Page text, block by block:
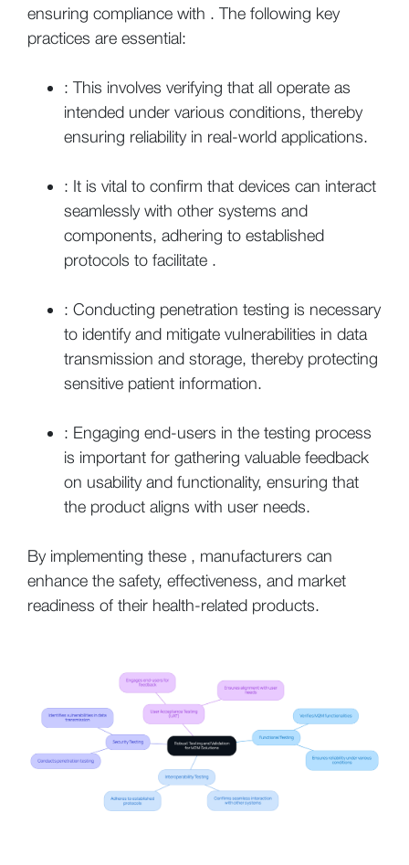
ensuring compliance with . The following key
practices are essential:
: This involves verifying that all operate as
intended under various conditions, thereby
ensuring reliability in real-world applications.
: It is vital to confirm that devices can interact
seamlessly with other systems and
components, adhering to established
protocols to facilitate .
: Conducting penetration testing is necessary
to identify and mitigate vulnerabilities in data
transmission and storage, thereby protecting
sensitive patient information.
: Engaging end-users in the testing process
is important for gathering valuable feedback
on usability and functionality, ensuring that
the product aligns with user needs.
By implementing these , manufacturers can
enhance the safety, effectiveness, and market
readiness of their health-related products.